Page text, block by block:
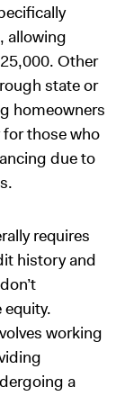
allowing
Other
state or
homeowners
those who
due to
requires
history and
working
a